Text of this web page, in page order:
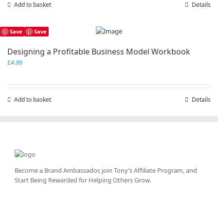
Add to basket Details
Save Save
Designing a Profitable Business Model Workbook
£4.99
Add to basket Details
Become a Brand Ambassador, join Tony’sAffiliate Program, and
Start Being Rewarded for Helping Others Grow.